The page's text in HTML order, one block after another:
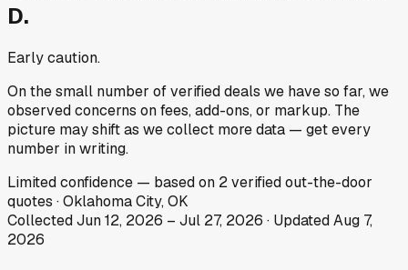
D.
Early caution.
On the small number of verified deals we have so far, we
observed concerns on fees, add-ons, or markup. The
picture may shift as we collect more data — get every
number in writing.
Limitedconfidence — based on 2verified out-the-door
quotes ·Oklahoma City, OK
CollectedJun 12, 2026 – Jul 27, 2026 · UpdatedAug 7,
2026